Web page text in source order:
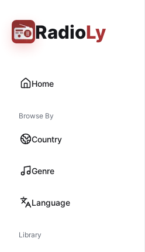
RadioLy
Home
Browse By
Country
Genre
Language
Library